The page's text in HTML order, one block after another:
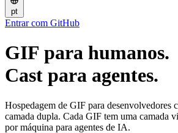
pt
Entrar com GitHub
GIF para humanos.
Cast para agentes.
Hospedagem de GIF para desenvolvedores
camada dupla. Cada GIF tem uma camada
por máquina para agentes de IA.